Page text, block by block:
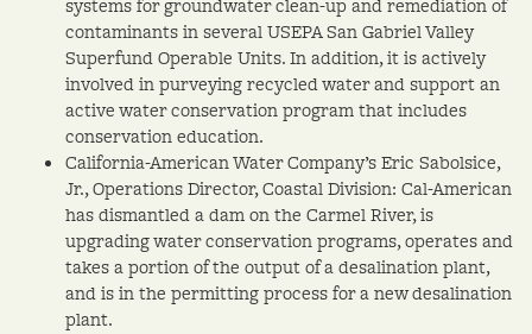
systems for groundwater clean-up and remediation of
contaminants in several USEPA San Gabriel Valley
Superfund Operable Units. In addition, it is actively
involved in purveying recycled water and support an
active water conservation program that includes
conservation education.
California-American Water Company’s Eric Sabolsice,
Jr., Operations Director, Coastal Division: Cal-American
has dismantled a dam on the Carmel River, is
upgrading water conservation programs, operates and
takes a portion of the output of a desalination plant,
and is in the permitting process for a new desalination
plant.